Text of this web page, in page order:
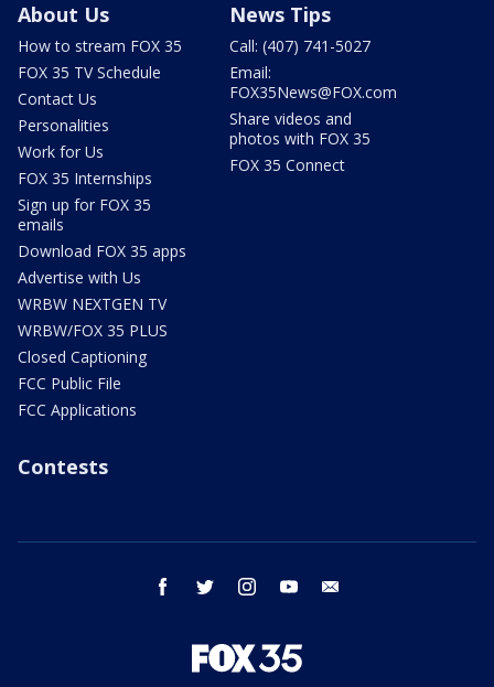
About Us
How to stream FOX 35
FOX 35 TV Schedule
Contact Us
Personalities
Work for Us
FOX 35 Internships
Sign up for FOX 35
emails
Download FOX 35 apps
Advertise with Us
WRBW NEXTGEN TV
WRBW/FOX 35 PLUS
Closed Captioning
FCC Public File
FCC Applications
News Tips
Call: (407) 741-5027
Email:
FOX35News@FOX.com
Share videos and
photos with FOX 35
FOX 35 Connect
Contests
facebook twitter instagram youtube